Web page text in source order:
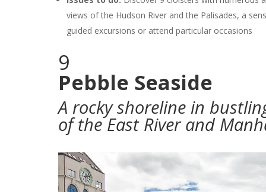
views of the Hudson River and the Palisades, a
guided excursions or attend particular occasions
9
Pebble Seaside
A rocky shoreline in
of the East River and